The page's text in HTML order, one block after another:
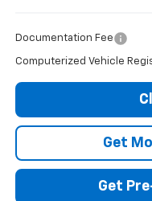
Documentation Fee
Computerized Vehicle
Get
Get